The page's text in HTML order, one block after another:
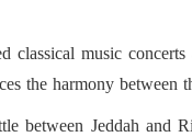
classical music
the harmony
between Jeddah and